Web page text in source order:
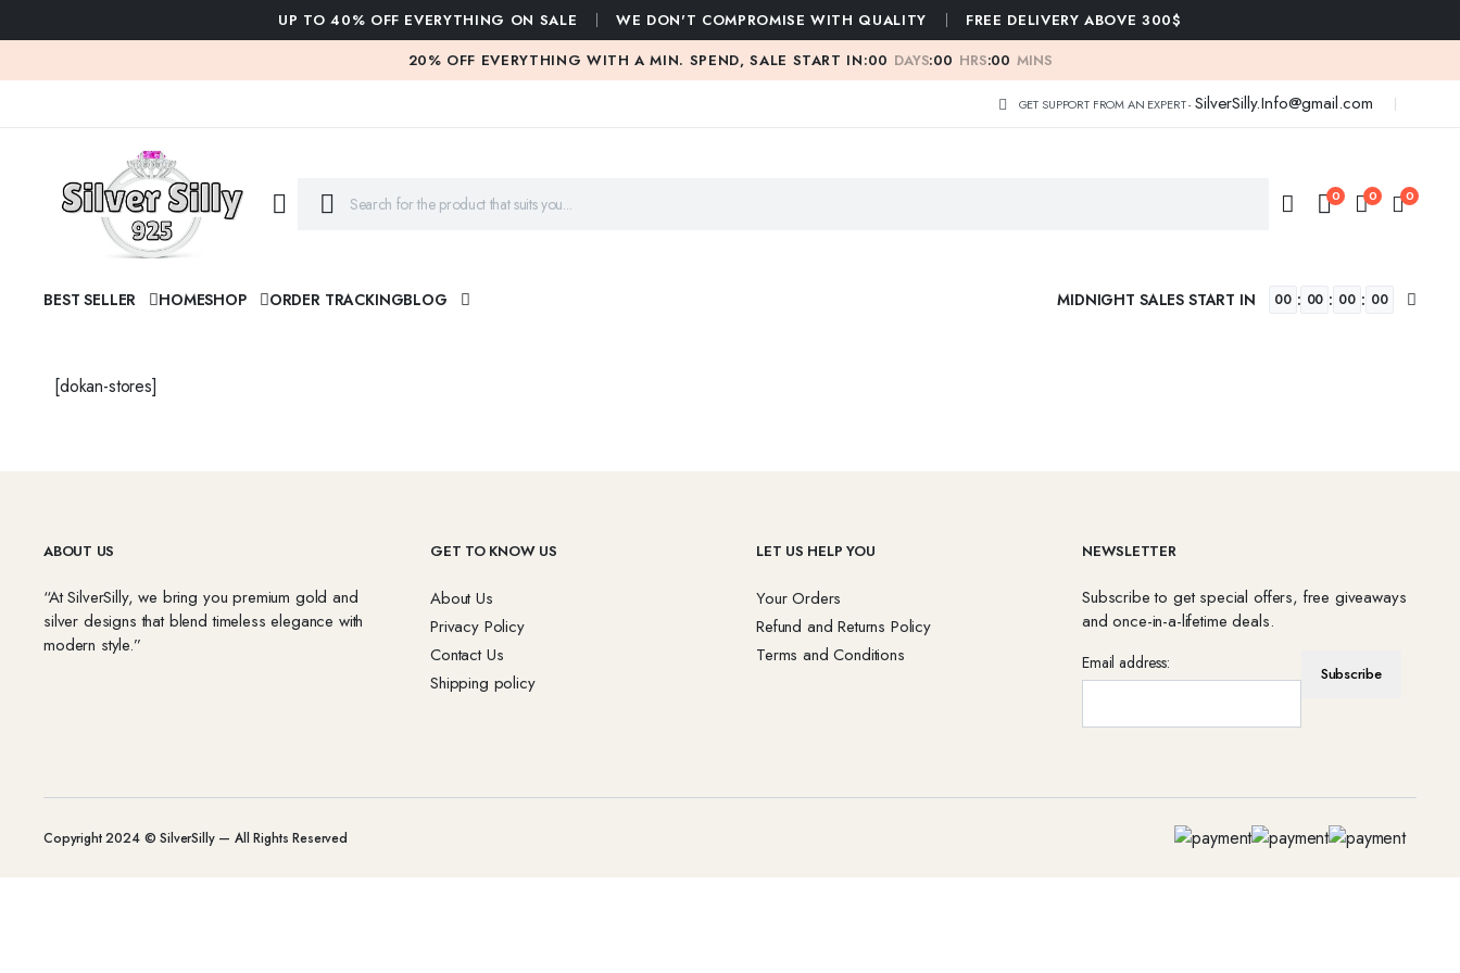
UP TO 40% OFF EVERYTHING ON SALE WE DON'T COMPROMISE WITH QUALITY
FREE DELIVERY ABOVE 300$
20% OFF EVERYTHING WITH A MIN. SPEND, SALE START IN:00 DAYS:00 HRS:00 MINS
GET SUPPORT FROM AN EXPERT - SilverSilly.Info@gmail.com
0 0 0
BEST SELLER HOMESHOP ORDER TRACKINGBLOG MIDNIGHT SALES START IN 00 : 00 : 00 : 00
[dokan-stores]
ABOUT US
“At SilverSilly, we bring you premium gold and
silver designs that blend timeless elegance with
modern style.”
GET TO KNOW US
About Us
Privacy Policy
Contact Us
Shipping policy
LET US HELP YOU
Your Orders
Refund and Returns Policy
Terms and Conditions
NEWSLETTER
Subscribe to get special offers, free giveaways
and once-in-a-lifetime deals.
Email address:
Copyright 2024 © SilverSilly — All Rights Reserved